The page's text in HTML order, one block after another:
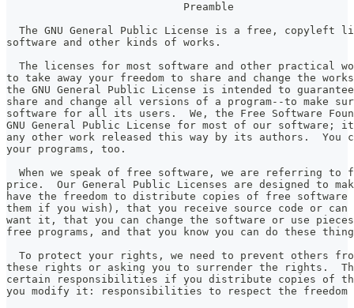
                            Preamble
The GNU General Public License is a free, copyleft
software and other kinds of works.
The licenses for most software and other practical
to take away your freedom to share and change the
the GNU General Public License is intended to
share and change all versions of a program--to make
software for all its users.  We, the Free Software
GNU General Public License for most of our software;
any other work released this way by its authors.  You
your programs, too.
When we speak of free software, we are referring to
price.  Our General Public Licenses are designed to
have the freedom to distribute copies of free software
them if you wish), that you receive source code or
want it, that you can change the software or use
free programs, and that you know you can do these
To protect your rights, we need to prevent others
these rights or asking you to surrender the rights.
certain responsibilities if you distribute copies of
you modify it: responsibilities to respect the freedom